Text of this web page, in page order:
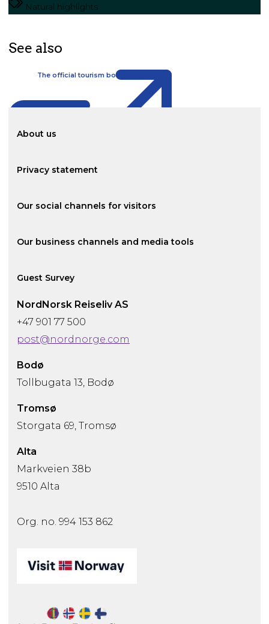
Natural highlights
See also
The official tourism board for Svalbard
About us
Privacy statement
Our social channels for visitors
Our business channels and media tools
Guest Survey
NordNorsk Reiseliv AS
+47 901 77 500
post@nordnorge.com
Bodø
Tollbugata 13, Bodø
Tromsø
Storgata 69, Tromsø
Alta
Markveien 38b
9510 Alta
Org. no. 994 153 862